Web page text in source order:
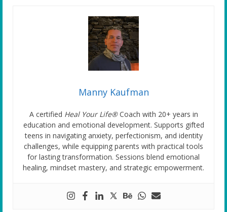
Manny Kaufman
A certified Heal Your Life®Coach with 20+ years in
education and emotional development. Supports gifted
teens in navigating anxiety, perfectionism, and identity
challenges, while equipping parents with practical tools
for lasting transformation. Sessions blend emotional
healing, mindset mastery, and strategic empowerment.